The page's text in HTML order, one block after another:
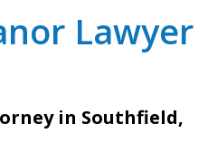
Lawyer
in Southfield,